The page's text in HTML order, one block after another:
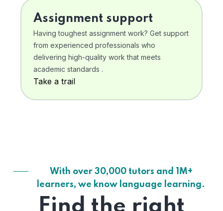
Assignment support
Having toughest assignment work? Get support
from experienced professionals who
delivering high-quality work that meets
academic standards .
Take a trail
With over 30,000 tutors and 1M+
learners, we know language learning.